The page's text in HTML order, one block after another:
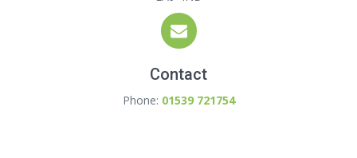
Contact
Phone: 01539 721754